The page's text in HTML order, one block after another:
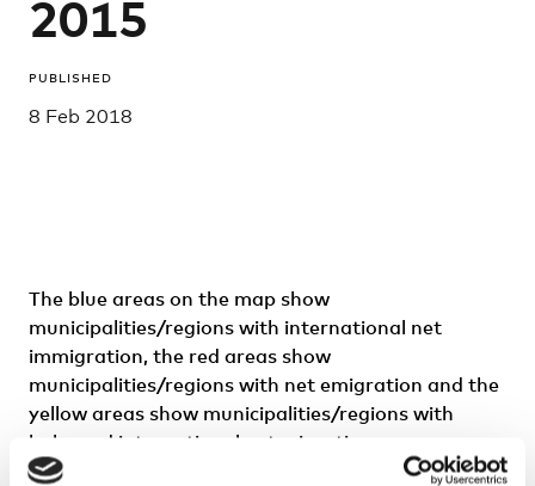
2015
PUBLISHED
8 Feb 2018
The blue areas on the map show
municipalities/regions with international net
immigration, the red areas show
municipalities/regions with net emigration and the
yellow areas show municipalities/regions with
balanced international net migration.